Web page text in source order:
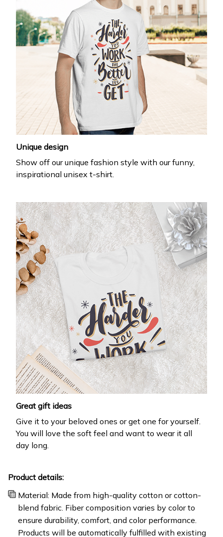
Unique design
Show off our unique fashion style with our funny,
inspirational unisex t-shirt.
Great gift ideas
Give it to your beloved ones or get one for yourself.
You will love the soft feel and want to wear it all
day long.
Product details:
Material: Made from high-quality cotton or cotton-
blend fabric. Fiber composition varies by color to
ensure durability, comfort, and color performance.
Products will be automatically fulfilled with existing